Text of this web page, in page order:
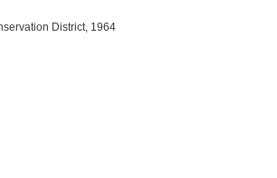
District, 1964